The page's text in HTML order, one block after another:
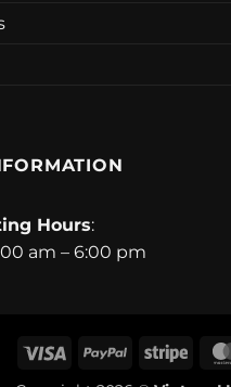
Hours:
am – 6:00 pm
Visa PayPal Stripe